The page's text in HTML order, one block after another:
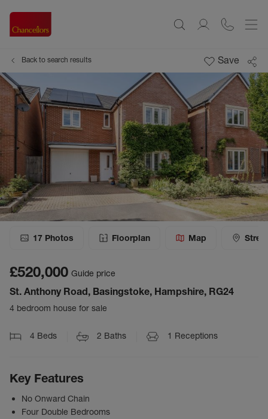
Back to search results Save
17 Photos Floorplan Map
£520,000 Guide price
St. Anthony Road, Basingstoke, Hampshire, RG24
4 bedroom house for sale
4 Beds 2 Baths 1 Receptions
Key Features
No Onward Chain
Four Double Bedrooms